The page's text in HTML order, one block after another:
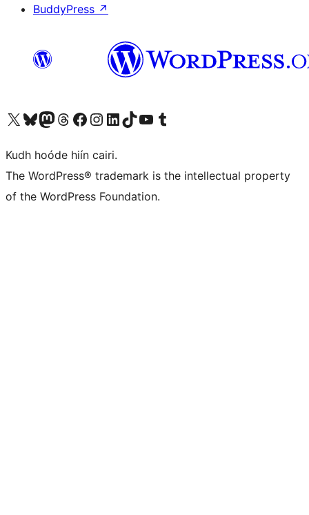
BuddyPress ↗
Visit our X (formerly Twitter) account
Visit our Bluesky account
Visit our Mastodon account
Visit our Threads account
Visit our Facebook page
Visit our Instagram account
Visit our LinkedIn account
Visit our TikTok account
Visit our YouTube channel
Visit our Tumblr account
Kudh hoóde hiín cairi.
The WordPress® trademark is the intellectual property
of the WordPress Foundation.